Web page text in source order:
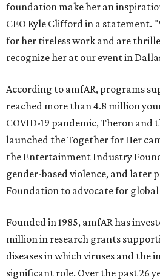
foundation make her an
CEO Kyle Clifford in a statement.
for her tireless work and are
recognize her at our event in
According to amfAR, programs
reached more than 4.8 million
COVID-19 pandemic, Theron and
launched the Together for Her
the Entertainment Industry
gender-based violence, and later
Foundation to advocate for global
Founded in 1985, amfAR has
million in research grants
diseases in which viruses and the
significant role. Over the past 26